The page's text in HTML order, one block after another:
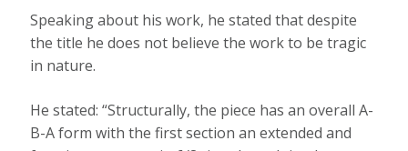
Speaking about his work, he stated that despite
the title he does not believe the work to be tragic
in nature.
He stated: “Structurally, the piece has an overall A-
B-A form with the first section an extended and